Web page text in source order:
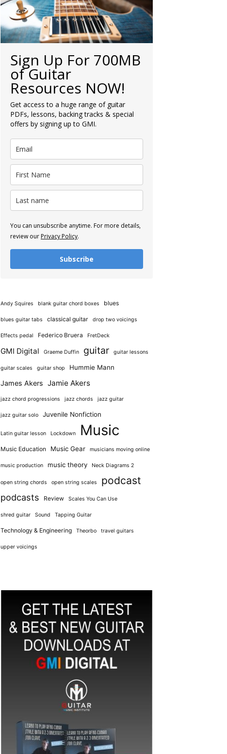
Sign Up For 700MB
of Guitar
Resources NOW!
Get access to a huge range of guitar
PDFs, lessons, backing tracks & special
offers by signing up to GMI.
You can unsubscribe anytime. For more details,
review ourPrivacy Policy.
Subscribe
Andy Squires blank guitar chord boxes blues
blues guitar tabs classical guitar drop two voicings
Effects pedal Federico Bruera FretDeck
GMI Digital Graeme Duffin guitar guitar lessons
guitar scales guitar shop Hummie Mann
James Akers Jamie Akers
jazz chord progressions jazz chords jazz guitar
jazz guitar solo Juvenile Nonfiction
Latin guitar lesson Lockdown Music
Music Education Music Gear musicians moving online
music production music theory Neck Diagrams 2
open string chords open string scales podcast
podcasts Review Scales You Can Use
shred guitar Sound Tapping Guitar
Technology & Engineering Theorbo travel guitars
upper voicings